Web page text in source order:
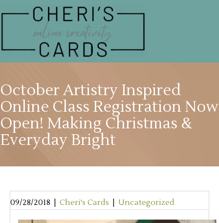
October Artistry Inspired
Online Class Registration Now
Open! Making Christmas &
Everyday Bright
09/28/2018 Cheri's Cards Uncategorized